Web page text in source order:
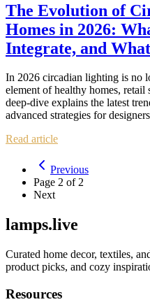
The Evolution of
Homes in 2026:
Integrate, and
In 2026 circadian lighting is no
element of healthy homes, retail
deep-dive explains the latest
advanced strategies for
Read article
Previous
Page 2 of2
Next
lamps.live
Curated home decor, textiles,
product picks, and cozy
Resources